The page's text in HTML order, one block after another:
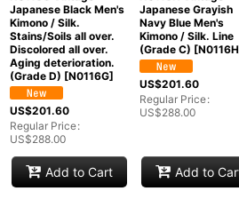
Japanese Black Men's
Kimono / Silk.
Stains/Soils all over.
Discolored all over.
Aging deterioration.
(Grade D) [N0116G]
US$201.60
Regular Price:
US$288.00
Add to Cart
Japanese Grayish
Navy Blue Men's
Kimono / Silk. Line
(Grade C) [N0116H
US$201.60
Regular Price:
US$288.00
Add to